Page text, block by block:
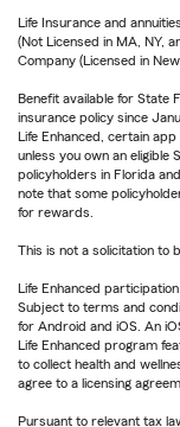
Life Insurance and
(Not Licensed in MA, NY,
Company (Licensed in
Benefit available for State
insurance policy since
Life Enhanced, certain
unless you own an eligible
policyholders in Florida
note that some
for rewards.
This is not a solicitation to
Life Enhanced
Subject to terms and
for Android and iOS. An
Life Enhanced program
to collect health and
agree to a licensing
Pursuant to relevant tax